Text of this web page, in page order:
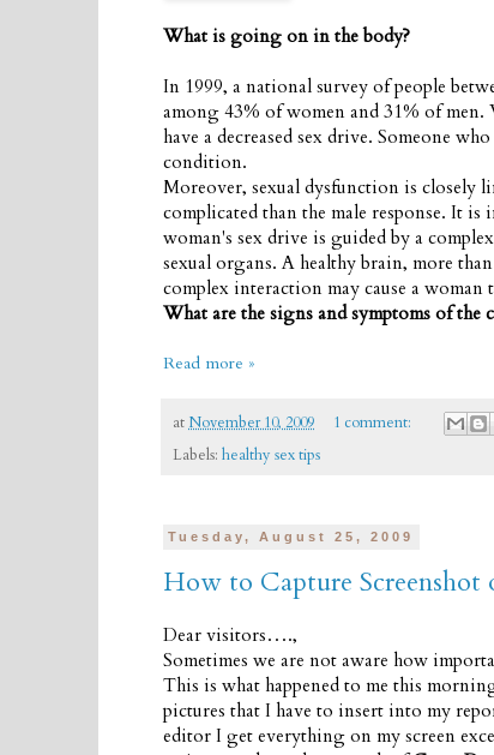
What is going on in the body?
In 1999, a national survey of people
among 43% of women and 31% of
have a decreased sex drive. Someone
condition.
Moreover, sexual dysfunction is closely
complicated than the male response. It
woman's sex drive is guided by a
sexual organs. A healthy brain, more
complex interaction may cause a woman
What are the signs and symptoms of the
Read more »
atNovember 10, 2009
1 comment:
Labels: healthy sex tips
Tuesday, August 25, 2009
How to Capture Screenshot
Dear visitors….,
Sometimes we are not aware how
This is what happened to me this
pictures that I have to insert into my
editor I get everything on my screen